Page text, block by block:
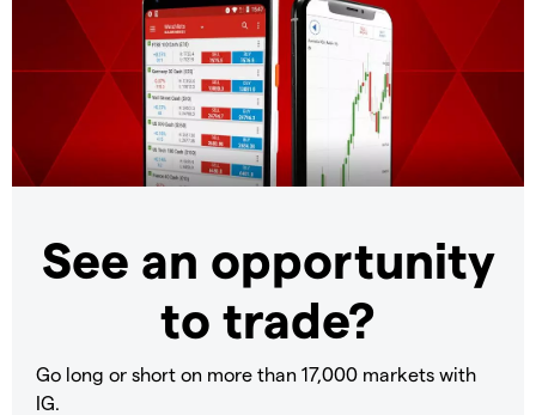
See an opportunity
to trade?
Go long or short on more than 17,000 markets with
IG.